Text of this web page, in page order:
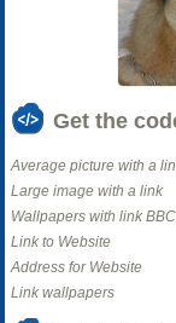
Get the
Average picture with a
Large image with a link
Wallpapers with link
Link to Website
Address for Website
Link wallpapers